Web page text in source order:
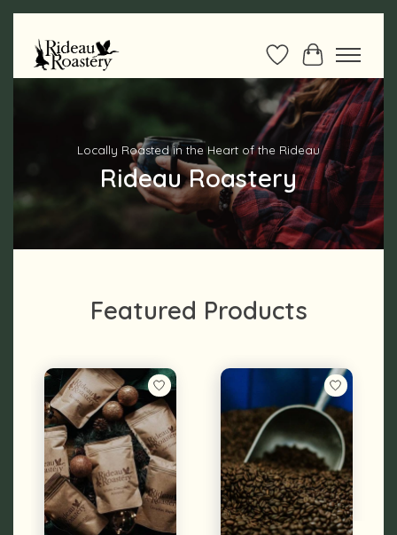
WishlistCart
Hero slideshow items
Locally Roasted in the Heart of the Rideau
Rideau Roastery
Featured Products
Product carousel items